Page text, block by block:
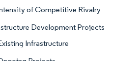
of Competitive Rivalry
Development Projects
Infrastructure